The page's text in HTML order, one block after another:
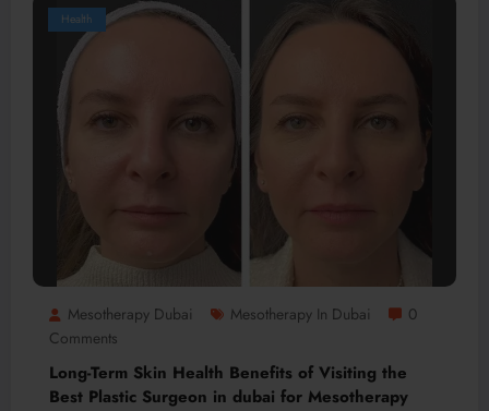
Health
Mesotherapy Dubai Mesotherapy In Dubai
0
Comments
Long-Term Skin Health Benefits of Visiting the
Best Plastic Surgeon in dubai for Mesotherapy